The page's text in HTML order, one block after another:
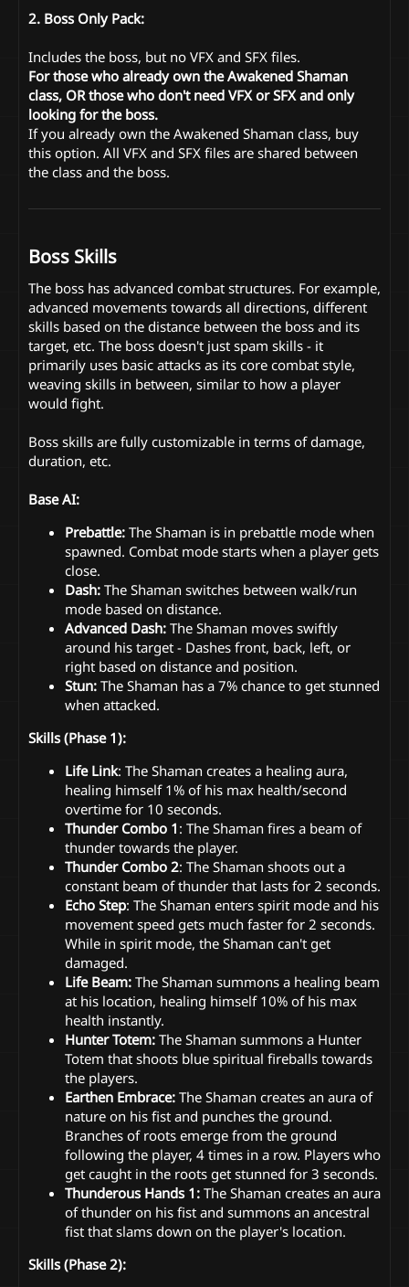
2. Boss Only Pack:
Includes the boss, but no VFX and SFX files.
For those who already own the Awakened Shaman
class, OR those who don't need VFX or SFX and only
looking for the boss.
If you already own the Awakened Shaman class, buy
this option. All VFX and SFX files are shared between
the class and the boss.
Boss Skills
The boss has advanced combat structures. For example,
advanced movements towards all directions, different
skills based on the distance between the boss and its
target, etc. The boss doesn't just spam skills - it
primarily uses basic attacks as its core combat style,
weaving skills in between, similar to how a player
would fight.
Boss skills are fully customizable in terms of damage,
duration, etc.
Base AI:
Prebattle: The Shaman is in prebattle mode when
spawned. Combat mode starts when a player gets
close.
Dash: The Shaman switches between walk/run
mode based on distance.
Advanced Dash: The Shaman moves swiftly
around his target - Dashes front, back, left, or
right based on distance and position.
Stun: The Shaman has a 7% chance to get stunned
when attacked.
Skills (Phase 1):
Life Link: The Shaman creates a healing aura,
healing himself 1% of his max health/second
overtime for 10 seconds.
Thunder Combo 1 : The Shaman fires a beam of
thunder towards the player.
Thunder Combo 2: The Shaman shoots out a
constant beam of thunder that lasts for 2 seconds.
Echo Step: The Shaman enters spirit mode and his
movement speed gets much faster for 2 seconds.
While in spirit mode, the Shaman can't get
damaged.
Life Beam: The Shaman summons a healing beam
at his location, healing himself 10% of his max
health instantly.
Hunter Totem: The Shaman summons a Hunter
Totem that shoots blue spiritual fireballs towards
the players.
Earthen Embrace: The Shaman creates an aura of
nature on his fist and punches the ground.
Branches of roots emerge from the ground
following the player, 4 times in a row. Players who
get caught in the roots get stunned for 3 seconds.
Thunderous Hands 1: The Shaman creates an aura
of thunder on his fist and summons an ancestral
fist that slams down on the player's location.
Skills (Phase 2):